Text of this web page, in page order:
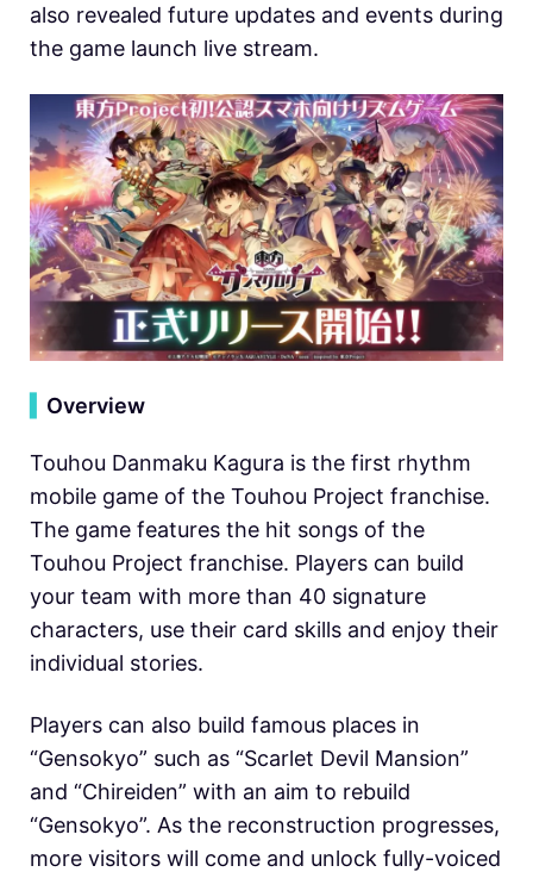
also revealed future updates and events during
the game launch live stream.
Overview
Touhou Danmaku Kagura is the first rhythm
mobile game of the Touhou Project franchise.
The game features the hit songs of the
Touhou Project franchise. Players can build
your team with more than 40 signature
characters, use their card skills and enjoy their
individual stories.
Players can also build famous places in
“Gensokyo” such as “Scarlet Devil Mansion”
and “Chireiden” with an aim to rebuild
“Gensokyo”. As the reconstruction progresses,
more visitors will come and unlock fully-voiced